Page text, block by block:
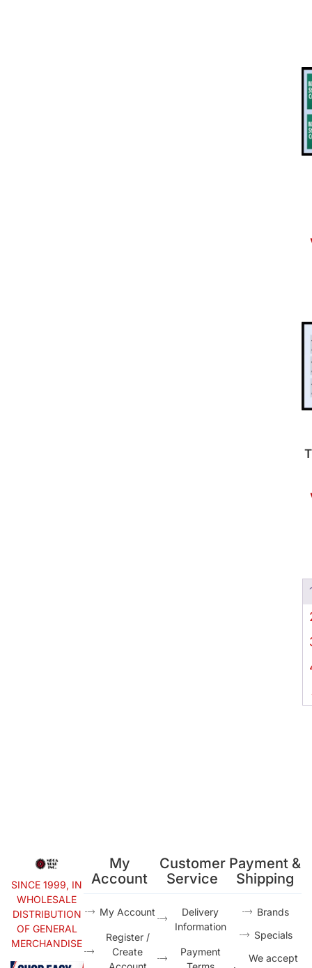
SINCE 1999, IN
WHOLESALE
DISTRIBUTION
OF GENERAL
MERCHANDISE
My
Account
My Account
Register /
Create
Customer
Service
Delivery
Information
Payment
Payment &
Shipping
Brands
Specials
We accept